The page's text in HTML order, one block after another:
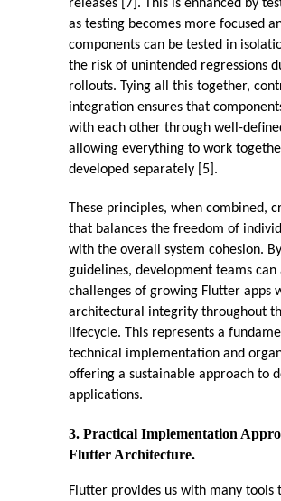
releases [7]. This is enhanced by
as testing becomes more focused
components can be tested in
the risk of unintended regressions
rollouts. Tying all this together,
integration ensures that
with each other through well-
allowing everything to work
developed separately [5].
These principles, when combined,
that balances the freedom of
with the overall system cohesion.
guidelines, development teams can
challenges of growing Flutter apps
architectural integrity throughout
lifecycle. This represents a
technical implementation and
offering a sustainable approach to
applications.
3. Practical Implementation
Flutter Architecture.
Flutter provides us with many tools